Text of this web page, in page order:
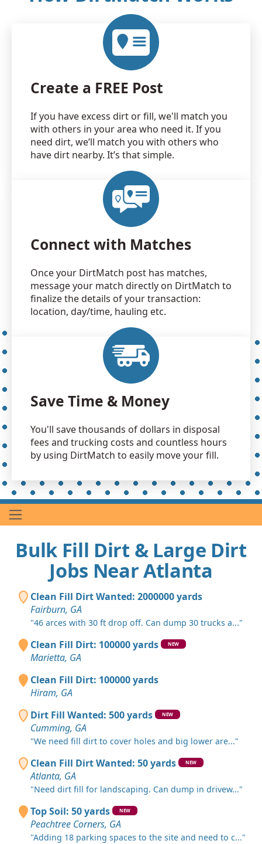
Create a FREE Post
If you have excess dirt or fill, we'll match you
with others in your area who need it. If you
need dirt, we’ll match you with others who
have dirt nearby. It’s that simple.
Connect with Matches
Once your DirtMatch post has matches,
message your match directly on DirtMatch to
finalize the details of your transaction:
location, day/time, hauling etc.
Save Time & Money
You'll save thousands of dollars in disposal
fees and trucking costs and countless hours
by using DirtMatch to easily move your fill.
Bulk Fill Dirt & Large Dirt
Jobs Near Atlanta
Clean Fill Dirt Wanted: 2000000 yards
Fairburn, GA
"46 arces with 30 ft drop off. Can dump 30 trucks a..."
Clean Fill Dirt: 100000 yards NEW
Marietta, GA
Clean Fill Dirt: 100000 yards
Hiram, GA
Dirt Fill Wanted: 500 yards
NEW
Cumming, GA
"We need fill dirt to cover holes and big lower are..."
Clean Fill Dirt Wanted: 50 yards NEW
Atlanta, GA
"Need dirt fill for landscaping. Can dump in drivew..."
Top Soil: 50 yards NEW
Peachtree Corners, GA
"Adding 18 parking spaces to the site and need to c..."